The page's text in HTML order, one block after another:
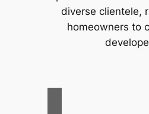
diverse clientele,
homeowners to